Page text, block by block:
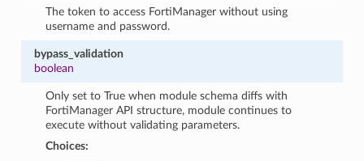
The token to access FortiManager without using
username and password.
bypass_validation
boolean
Only set to True when module schema diffs with
FortiManager API structure, module continues to
execute without validating parameters.
Choices: